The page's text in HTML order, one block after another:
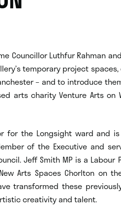
Councillor Luthfur Rahman
temporary project
– and to introduce
arts charity Venture Arts on
for the Longsight ward and
of the Executive and
Jeff Smith MP is a Labour
Arts Spaces Chorlton on
transformed these
creativity and talent.